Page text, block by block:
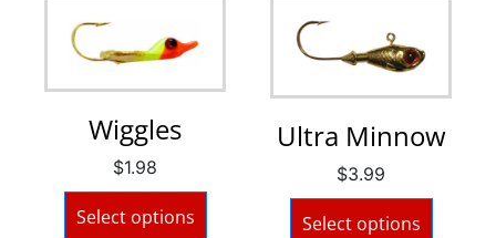
Wiggles
$1.98
Select options
Ultra Minnow
$3.99
Select options